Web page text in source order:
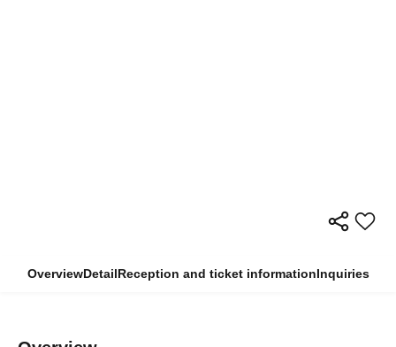
OverviewDetailReception and ticket informationInquiries